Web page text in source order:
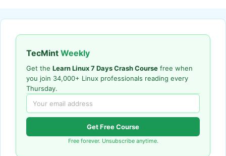
TecMint Weekly
Get the Learn Linux 7 Days Crash Course free when
you join 34,000+ Linux professionals reading every
Thursday.
Get Free Course
Free forever. Unsubscribe anytime.